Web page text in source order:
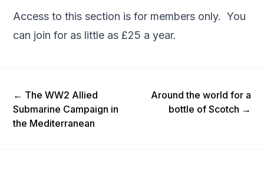
Access to this section is for members only. You
can join for as little as £25 a year.
Previous Post
← The WW2 Allied
Submarine Campaign in
the Mediterranean
Next Post
Around the world for a
bottle of Scotch →